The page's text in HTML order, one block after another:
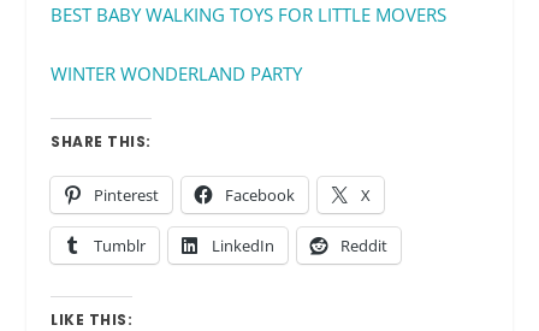
BEST BABY WALKING TOYS FOR LITTLE MOVERS
WINTER WONDERLAND PARTY
SHARE THIS:
Pinterest Facebook X
Tumblr LinkedIn Reddit
LIKE THIS: